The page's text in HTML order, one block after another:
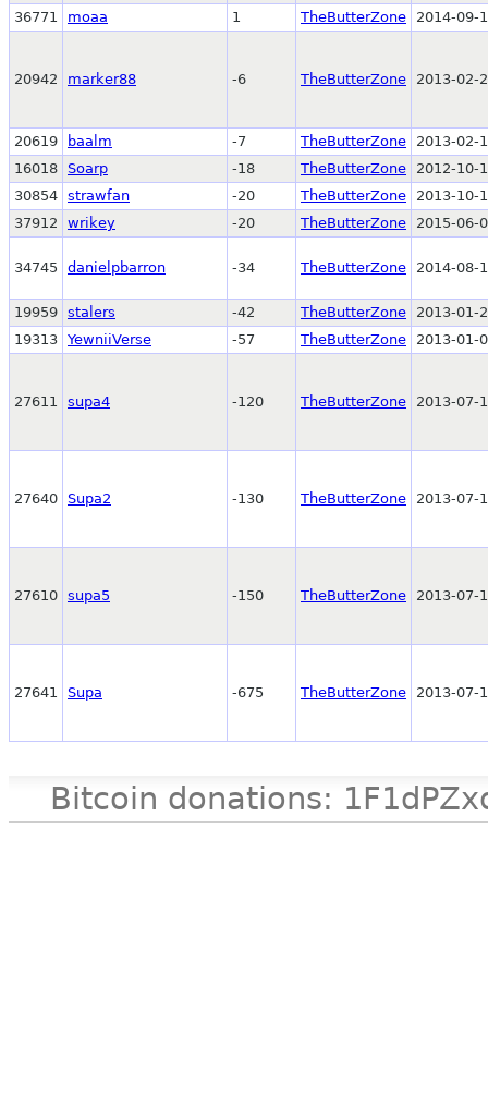
36771
moaa 1 TheButterZone 2014-09-
20942 marker88 -6 TheButterZone 2013-02-
20619 baalm -7 TheButterZone
2013-02-
16018 Soarp -18 TheButterZone
2012-10-
30854 strawfan -20 TheButterZone
2013-10-
37912
wrikey -20 TheButterZone 2015-06-
34745 danielpbarron -34 TheButterZone 2014-08-
19959 stalers -42 TheButterZone
2013-01-
19313 YewniiVerse -57 TheButterZone 2013-01-
27611 supa4 -120 TheButterZone 2013-07-
27640 Supa2 -130 TheButterZone 2013-07-
27610 supa5 -150 TheButterZone 2013-07-
27641 Supa -675 TheButterZone 2013-07-
Bitcoin donations: